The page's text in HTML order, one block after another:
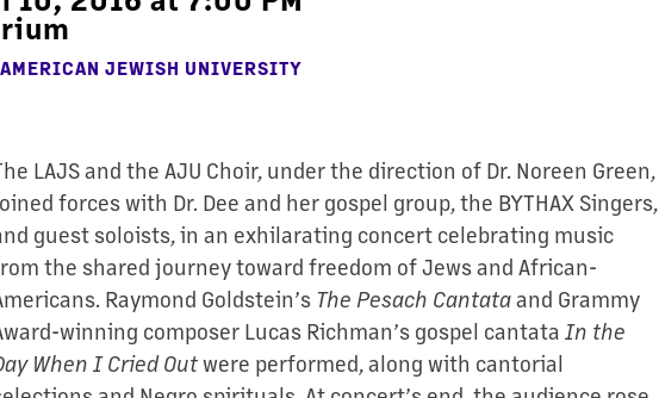
AMERICAN JEWISH UNIVERSITY
LAJS and the AJU Choir, under the direction of Dr. Noreen Green,
forces with Dr. Dee and her gospel group, the BYTHAX Singers,
guest soloists, in an exhilarating concert celebrating music
the shared journey toward freedom of Jews and African-
Raymond Goldstein’s The Pesach Cantataand Grammy
winning composer Lucas Richman’s gospel cantataIn the
When I Cried Outwere performed, along with cantorial